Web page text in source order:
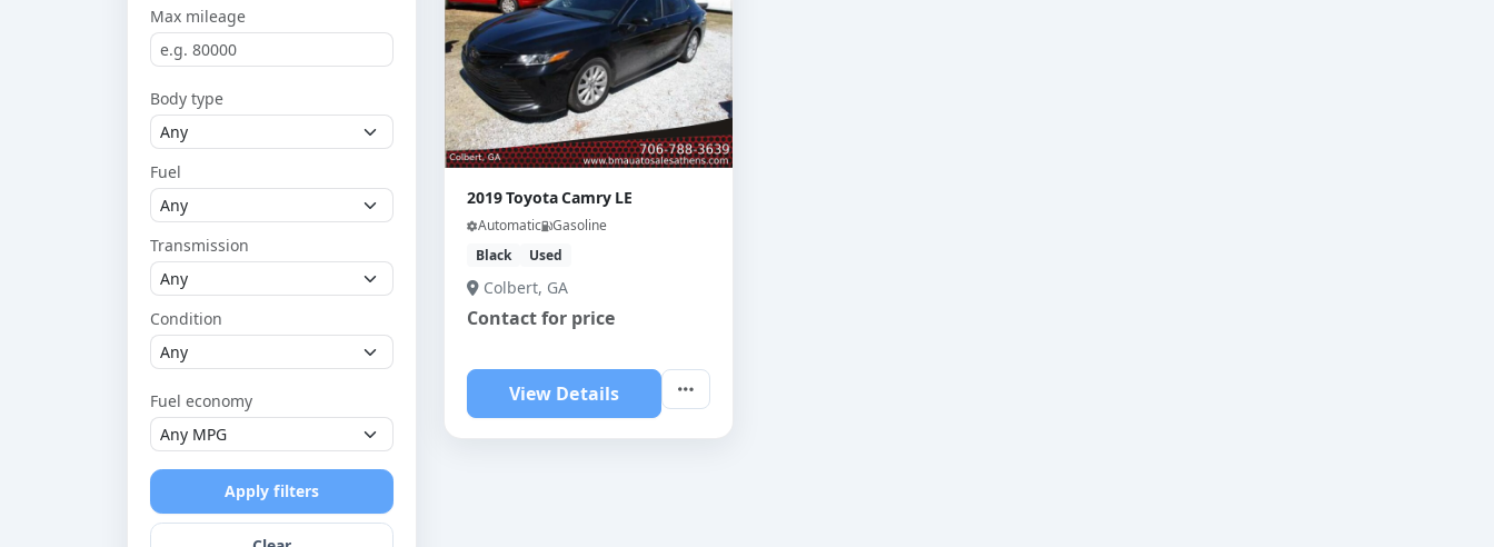
Max mileage
Body type
Fuel
Transmission
Condition
Fuel economy
Apply filters
2019 Toyota Camry LE
Automatic Gasoline
Black
Used
Colbert, GA
Contact for price
View Details